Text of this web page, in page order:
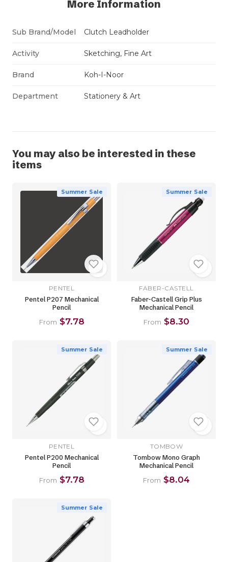
More Information
Sub Brand/Model Clutch Leadholder
Activity Sketching, Fine Art
Brand Koh-I-Noor
Department Stationery & Art
You may also be interested in these
items
Summer Sale
PENTEL
Pentel P207 Mechanical
Pencil
From $7.78
Summer Sale
FABER-CASTELL
Faber-Castell Grip Plus
Mechanical Pencil
From $8.30
Summer Sale
PENTEL
Pentel P200 Mechanical
Pencil
From $7.78
Summer Sale
TOMBOW
Tombow Mono Graph
Mechanical Pencil
From $8.04
Summer Sale